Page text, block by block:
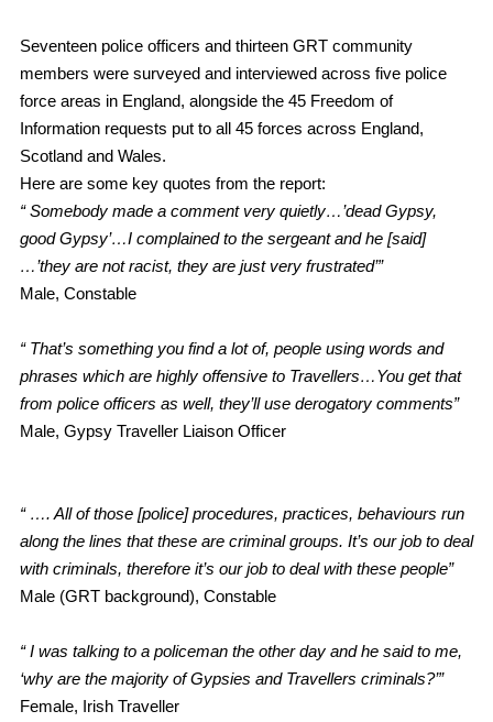
Seventeen police officers and thirteen GRT community
members were surveyed and interviewed across five police
force areas in England, alongside the 45 Freedom of
Information requests put to all 45 forces across England,
Scotland and Wales.
Here are some key quotes from the report:
“ Somebody made a comment very quietly…’dead Gypsy,
good Gypsy’…I complained to the sergeant and he [said]
…’they are not racist, they are just very frustrated’”
Male, Constable
“ That’s something you find a lot of, people using words and
phrases which are highly offensive to Travellers…You get that
from police officers as well, they’ll use derogatory comments”
Male, Gypsy Traveller Liaison Officer
“ …. All of those [police] procedures, practices, behaviours run
along the lines that these are criminal groups. It’s our job to deal
with criminals, therefore it’s our job to deal with these people”
Male (GRT background), Constable
“ I was talking to a policeman the other day and he said to me,
‘why are the majority of Gypsies and Travellers criminals?’”
Female, Irish Traveller